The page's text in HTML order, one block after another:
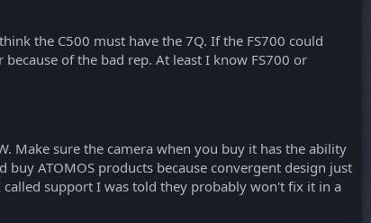
the C500 must have the 7Q. If the FS700 could
of the bad rep. At least I know FS700 or
Make sure the camera when you buy it has the ability
ATOMOS products because convergent design just
support I was told they probably won't fix it in a